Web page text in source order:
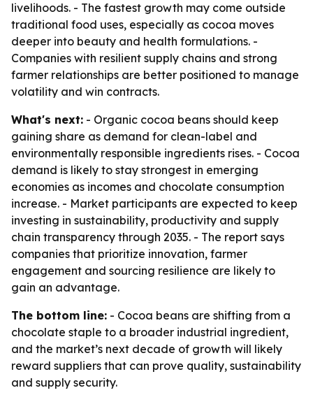
livelihoods. - The fastest growth may come outside
traditional food uses, especially as cocoa moves
deeper into beauty and health formulations. -
Companies with resilient supply chains and strong
farmer relationships are better positioned to manage
volatility and win contracts.
What's next: - Organic cocoa beans should keep
gaining share as demand for clean-label and
environmentally responsible ingredients rises. - Cocoa
demand is likely to stay strongest in emerging
economies as incomes and chocolate consumption
increase. - Market participants are expected to keep
investing in sustainability, productivity and supply
chain transparency through 2035. - The report says
companies that prioritize innovation, farmer
engagement and sourcing resilience are likely to
gain an advantage.
The bottom line: - Cocoa beans are shifting from a
chocolate staple to a broader industrial ingredient,
and the market’s next decade of growth will likely
reward suppliers that can prove quality, sustainability
and supply security.